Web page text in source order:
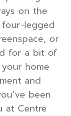
on the
legged
or
for a bit of
home
and
been
at Centre